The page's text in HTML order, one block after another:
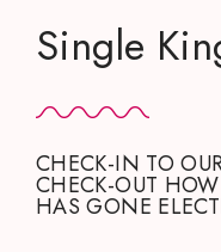
Single
CHECK-IN TO
CHECK-OUT
HAS GONE